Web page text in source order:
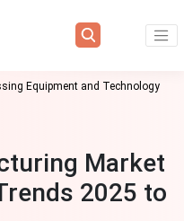
Equipment and Technology
Market
2025 to